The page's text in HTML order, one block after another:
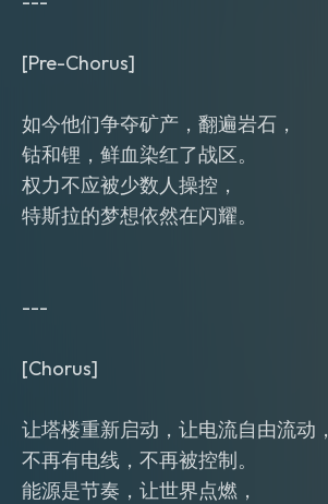
[Pre-Chorus]
如今他们争夺矿产，翻遍岩石，
钴和锂，鲜血染红了战区。
权力不应被少数人操控，
特斯拉的梦想依然在闪耀。
---
[Chorus]
让塔楼重新启动，让电流自由流动，
不再有电线，不再被控制。
能源是节奏，让世界点燃，